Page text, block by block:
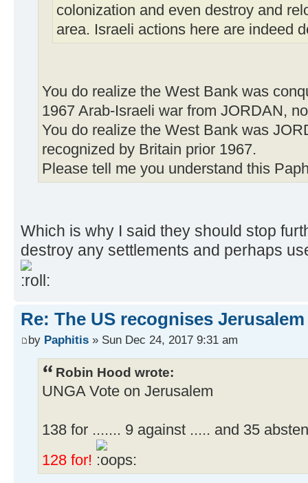
colonization and even destroy and
area. Israeli actions here are indeed
You do realize the West Bank was
1967 Arab-Israeli war from JORDAN,
You do realize the West Bank was
recognized by Britain prior 1967.
Please tell me you understand this
Which is why I said they should stop
destroy any settlements and perhaps
Re: The US recognises
by Paphitis » Sun Dec 24, 2017 9:31 am
Robin Hood wrote:
UNGA Vote on Jerusalem
138 for ....... 9 against ..... and 35
128 for!